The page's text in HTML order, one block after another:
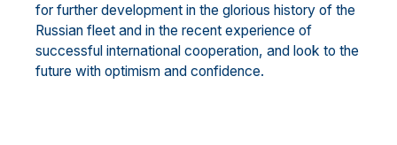
for further development in the glorious history of the
Russian fleet and in the recent experience of
successful international cooperation, and look to the
future with optimism and confidence.